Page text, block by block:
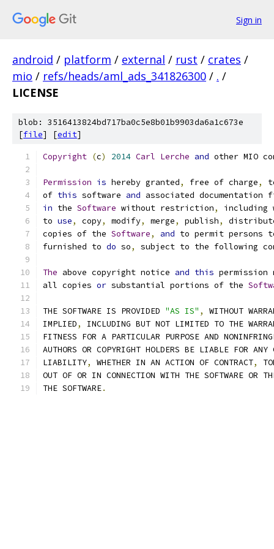
Sign in
android / platform / external / rust / crates /
mio / refs/heads/aml_ads_341826300 / . /
LICENSE
blob: 3516413824bd717ba0c5e8b01b9903da6a1c673e
[file] [edit]
Copyright (c) 2014 Carl Lerche and other MIO
Permission is hereby granted, free of charge,
of this software and associated
in the Software without restriction,
including
to use, copy, modify, merge, publish,
copies of the Software, and to permit persons
furnished to do so, subject to the following
The above copyright notice and this
all copies or substantial portions of the
THE SOFTWARE IS PROVIDED "AS IS" ,
WITHOUT
IMPLIED,
INCLUDING BUT NOT LIMITED TO THE
FITNESS FOR A PARTICULAR PURPOSE AND
AUTHORS OR COPYRIGHT HOLDERS BE LIABLE FOR ANY
LIABILITY, WHETHER IN AN ACTION OF CONTRACT,
OUT OF OR IN CONNECTION WITH THE SOFTWARE OR
THE SOFTWARE.